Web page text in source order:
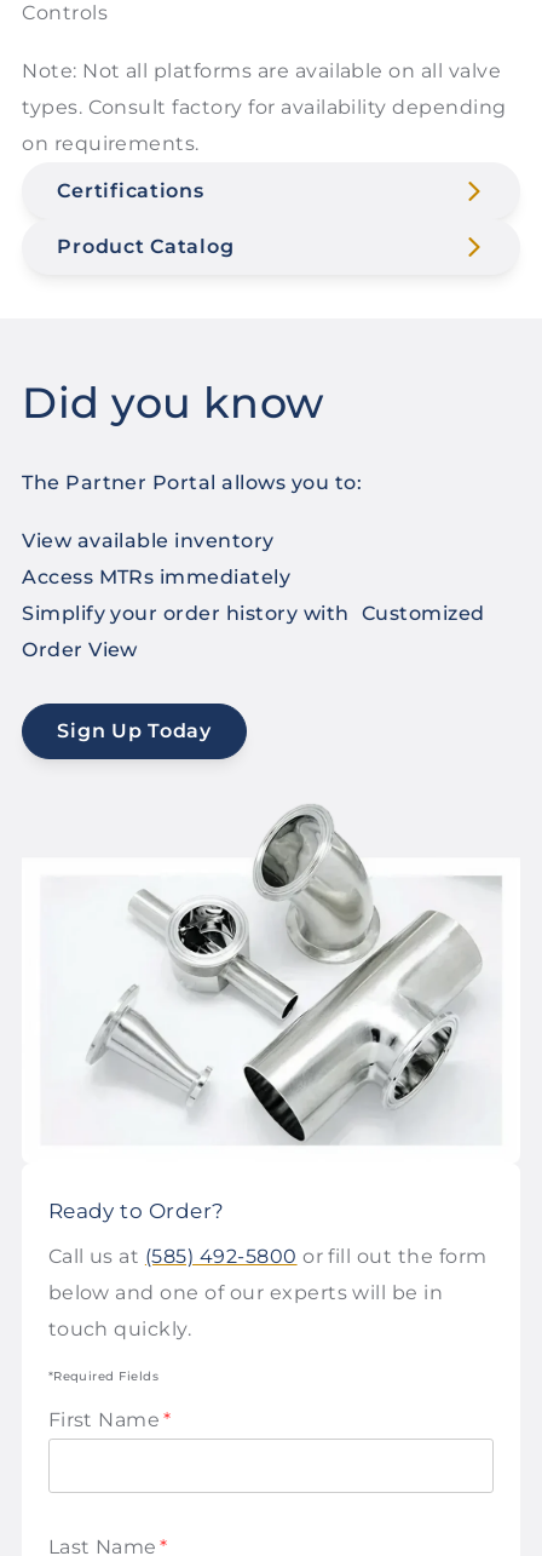
Controls
Note: Not all platforms are available on all valve
types. Consult factory for availability depending
on requirements.
Certifications
Product Catalog
Did you know
The Partner Portal allows you to:
View available inventory
Access MTRs immediately
Simplify your order history with Customized
Order View
Sign Up Today
Ready to Order?
Call us at (585) 492-5800 or fill out the form
below and one of our experts will be in
touch quickly.
*Required Fields
First Name *
Last Name *